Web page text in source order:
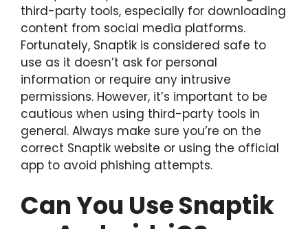
third-party tools, especially for downloading
content from social media platforms.
Fortunately, Snaptik is considered safe to
use as it doesn’t ask for personal
information or require any intrusive
permissions. However, it’s important to be
cautious when using third-party tools in
general. Always make sure you’re on the
correct Snaptik website or using the official
app to avoid phishing attempts.
Can You Use Snaptik